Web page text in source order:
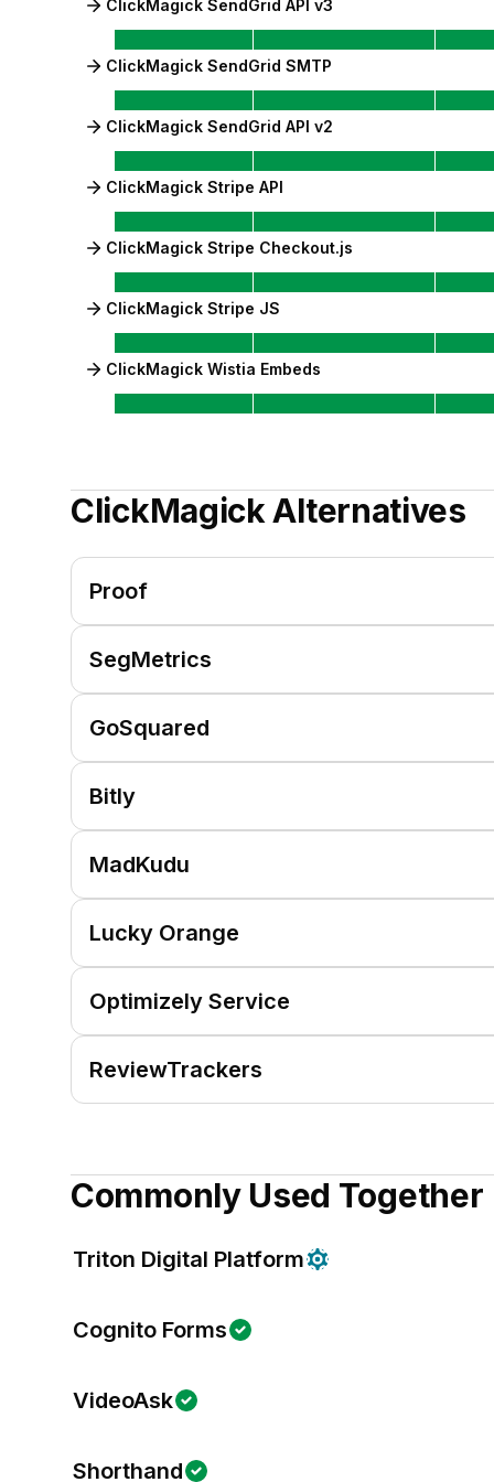
ClickMagick SendGrid API v3
ClickMagick SendGrid SMTP
ClickMagick SendGrid API v2
ClickMagick Stripe API
ClickMagick Stripe Checkout.js
ClickMagick Stripe JS
ClickMagick Wistia Embeds
ClickMagickAlternatives
Proof
SegMetrics
GoSquared
Bitly
MadKudu
Lucky Orange
Optimizely Service
ReviewTrackers
Commonly Used Together
Triton Digital Platform
Cognito Forms
VideoAsk
Shorthand